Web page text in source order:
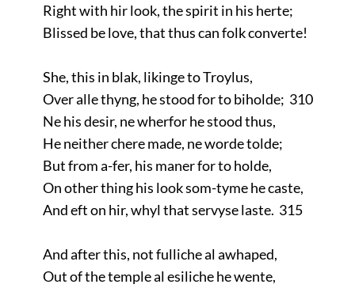
Right with hir look, the spirit in his herte;
Blissed be love, that thus can folk converte!
She, this in blak, likinge to Troylus,
Over alle thyng, he stood for to biholde; 310
Ne his desir, ne wherfor he stood thus,
He neither chere made, ne worde tolde;
But from a-fer, his maner for to holde,
On other thing his look som-tyme he caste,
And eft on hir, whyl that servyse laste. 315
And after this, not fulliche al awhaped,
Out of the temple al esiliche he wente,